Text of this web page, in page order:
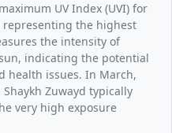
UV Index (UVI) for
representing the highest
the intensity of
indicating the potential
health issues. In March,
Zuwayd typically
very high exposure